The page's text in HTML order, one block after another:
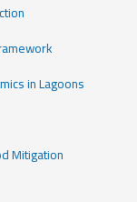
in Lagoons
Mitigation